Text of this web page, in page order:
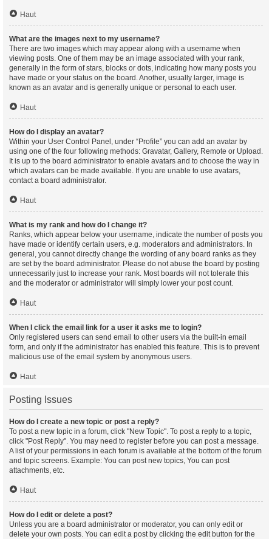
Haut
What are the images next to my username?
There are two images which may appear along with a username when
viewing posts. One of them may be an image associated with your rank,
generally in the form of stars, blocks or dots, indicating how many posts you
have made or your status on the board. Another, usually larger, image is
known as an avatar and is generally unique or personal to each user.
Haut
How do I display an avatar?
Within your User Control Panel, under “Profile” you can add an avatar by
using one of the four following methods: Gravatar, Gallery, Remote or Upload.
It is up to the board administrator to enable avatars and to choose the way in
which avatars can be made available. If you are unable to use avatars,
contact a board administrator.
Haut
What is my rank and how do I change it?
Ranks, which appear below your username, indicate the number of posts you
have made or identify certain users, e.g. moderators and administrators. In
general, you cannot directly change the wording of any board ranks as they
are set by the board administrator. Please do not abuse the board by posting
unnecessarily just to increase your rank. Most boards will not tolerate this
and the moderator or administrator will simply lower your post count.
Haut
When I click the email link for a user it asks me to login?
Only registered users can send email to other users via the built-in email
form, and only if the administrator has enabled this feature. This is to prevent
malicious use of the email system by anonymous users.
Haut
Posting Issues
How do I create a new topic or post a reply?
To post a new topic in a forum, click "New Topic". To post a reply to a topic,
click "Post Reply". You may need to register before you can post a message.
A list of your permissions in each forum is available at the bottom of the forum
and topic screens. Example: You can post new topics, You can post
attachments, etc.
Haut
How do I edit or delete a post?
Unless you are a board administrator or moderator, you can only edit or
delete your own posts. You can edit a post by clicking the edit button for the